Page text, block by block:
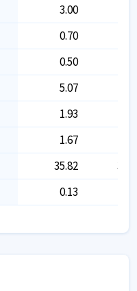
3.00
0.70
0.50
5.07
1.93
1.67
35.82
0.13